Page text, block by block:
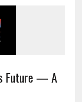
Future — A